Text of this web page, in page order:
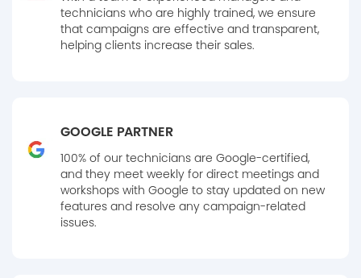
technicians who are highly trained, we ensure
that campaigns are effective and transparent,
helping clients increase their sales.
GOOGLE PARTNER
100% of our technicians are Google-certified,
and they meet weekly for direct meetings and
workshops with Google to stay updated on new
features and resolve any campaign-related
issues.